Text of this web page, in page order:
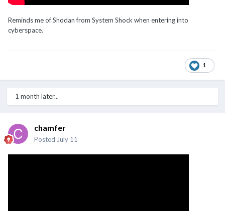
Reminds me of Shodan from System Shock when entering into
cyberspace.
1
1 month later...
chamfer
Posted July 11